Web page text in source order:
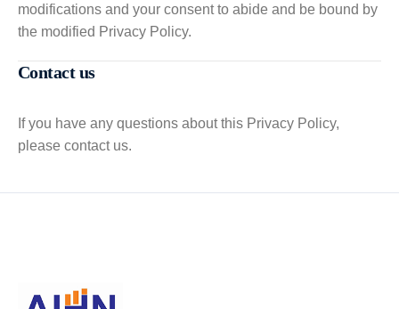
modifications and your consent to abide and be bound by
the modified Privacy Policy.
Contact us
If you have any questions about this Privacy Policy,
please contact us.